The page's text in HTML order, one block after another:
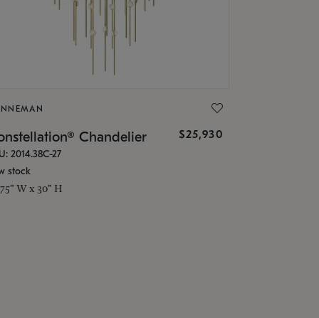
Chandelier $25,930
2014.38C-27
stock
W x 30" H